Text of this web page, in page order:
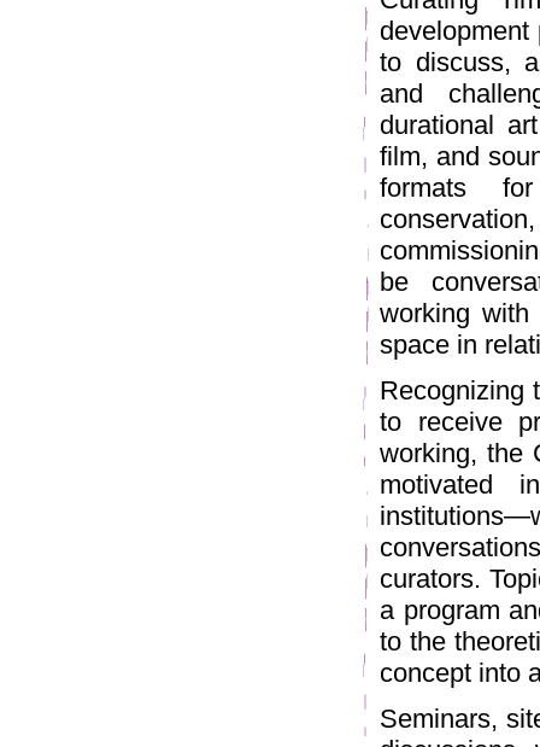
development
to discuss,
and
durational
film, and
formats
be
working
space in
Recognizing
to receive
working, the
motivated
curators.
a program
to the
concept into
Seminars,